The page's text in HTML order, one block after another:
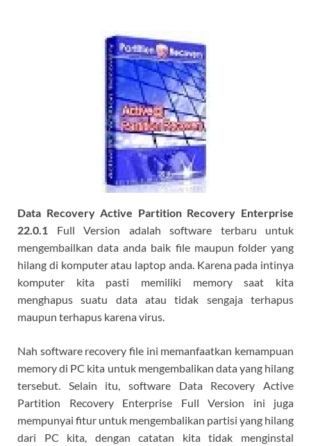
Data Recovery Active Partition Recovery Enterprise
22.0.1 Full Version adalah software terbaru untuk
mengembailkan data anda baik file maupun folder yang
hilang di komputer atau laptop anda. Karena pada intinya
komputer kita pasti memiliki memory saat kita
menghapus suatu data atau tidak sengaja terhapus
maupun terhapus karena virus.
Nah software recovery file ini memanfaatkan kemampuan
memory di PC kita untuk mengembalikan data yang hilang
tersebut. Selain itu, software Data Recovery Active
Partition Recovery Enterprise Full Version ini juga
mempunyai fitur untuk mengembalikan partisi yang hilang
dari PC kita, dengan catatan kita tidak menginstal